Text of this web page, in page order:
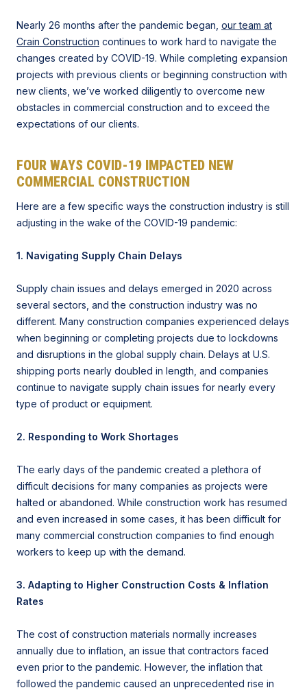
Nearly 26 months after the pandemic began, our team at
Crain Construction continues to work hard to navigate the
changes created by COVID-19. While completing expansion
projects with previous clients or beginning construction with
new clients, we’ve worked diligently to overcome new
obstacles in commercial construction and to exceed the
expectations of our clients.
FOUR WAYS COVID-19 IMPACTED NEW
COMMERCIAL CONSTRUCTION
Here are a few specific ways the construction industry is still
adjusting in the wake of the COVID-19 pandemic:
1. Navigating Supply Chain Delays
Supply chain issues and delays emerged in 2020 across
several sectors, and the construction industry was no
different. Many construction companies experienced delays
when beginning or completing projects due to lockdowns
and disruptions in the global supply chain. Delays at U.S.
shipping ports nearly doubled in length, and companies
continue to navigate supply chain issues for nearly every
type of product or equipment.
2. Responding to Work Shortages
The early days of the pandemic created a plethora of
difficult decisions for many companies as projects were
halted or abandoned. While construction work has resumed
and even increased in some cases, it has been difficult for
many commercial construction companies to find enough
workers to keep up with the demand.
3. Adapting to Higher Construction Costs & Inflation
Rates
The cost of construction materials normally increases
annually due to inflation, an issue that contractors faced
even prior to the pandemic. However, the inflation that
followed the pandemic caused an unprecedented rise in